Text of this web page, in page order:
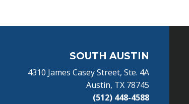
SOUTH AUSTIN
4310 James Casey Street, Ste. 4A
Austin, TX 78745
(512) 448-4588